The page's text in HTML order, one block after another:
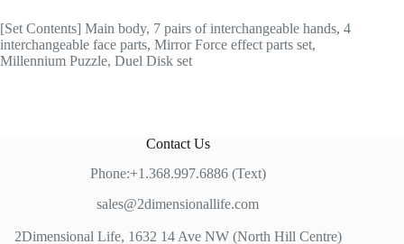
[Set Contents] Main body, 7 pairs of interchangeable hands, 4
interchangeable face parts, Mirror Force effect parts set,
Millennium Puzzle, Duel Disk set
Contact Us
Phone:+1.368.997.6886 (Text)
sales@2dimensionallife.com
2Dimensional Life, 1632 14 Ave NW (North Hill Centre)